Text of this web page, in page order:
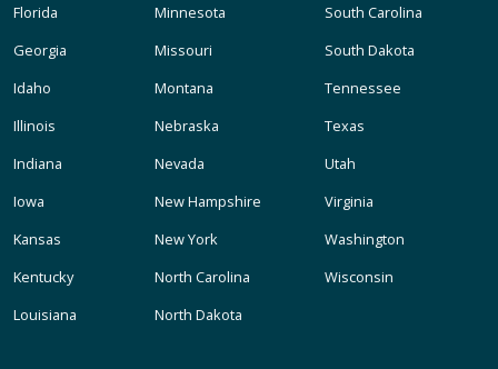
Florida
Georgia
Idaho
Illinois
Indiana
Iowa
Kansas
Kentucky
Louisiana
Minnesota
Missouri
Montana
Nebraska
Nevada
New Hampshire
New York
North Carolina
North Dakota
South Carolina
South Dakota
Tennessee
Texas
Utah
Virginia
Washington
Wisconsin